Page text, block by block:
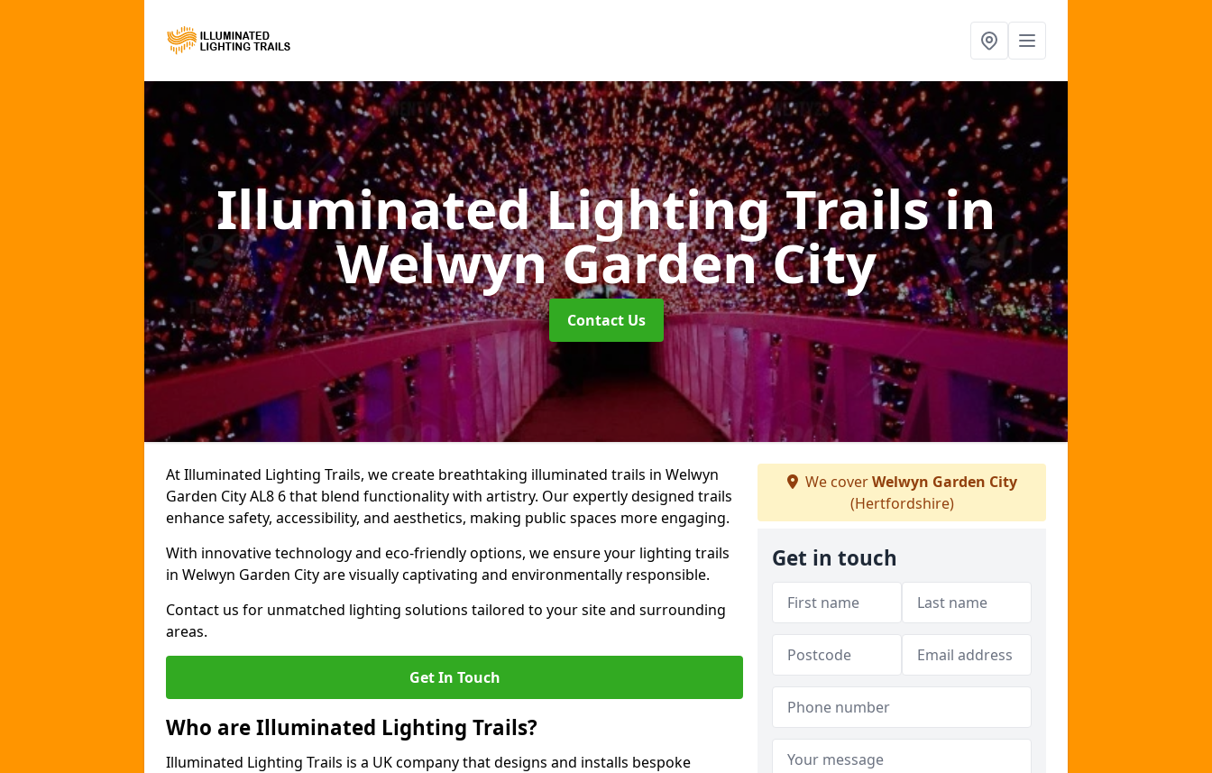
Illuminated Lighting Trailsin
Welwyn Garden City
Contact Us
At Illuminated Lighting Trails, we create breathtaking illuminated trails in Welwyn
Garden City AL8 6 that blend functionality with artistry. Our expertly designed trails
enhance safety, accessibility, and aesthetics, making public spaces more engaging.
With innovative technology and eco-friendly options, we ensure your lighting trails
in Welwyn Garden City are visually captivating and environmentally responsible.
Contact us for unmatched lighting solutions tailored to your site and surrounding
areas.
Get In Touch
Who are Illuminated Lighting Trails?
Illuminated Lighting Trails is a UK company that designs and installs bespoke
We coverWelwyn Garden City
(Hertfordshire)
Get in touch